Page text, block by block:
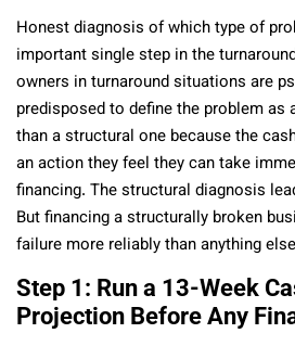
Honest diagnosis of which type of
important single step in the
owners in turnaround situations are
predisposed to define the problem as
than a structural one because the
an action they feel they can take
financing. The structural diagnosis
But financing a structurally broken
failure more reliably than anything
Step 1: Run a 13-Week
Projection Before Any